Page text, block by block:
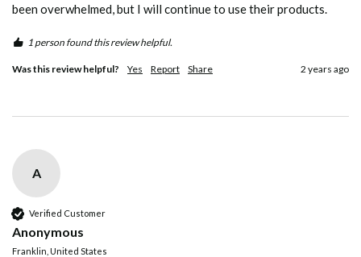
been overwhelmed, but I will continue to use their products.
1 person found this review helpful.
Was this review helpful? Yes Report Share 2 years ago
A
Verified Customer
Anonymous
Franklin, United States